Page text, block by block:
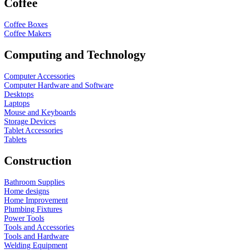
Coffee
Coffee Boxes
Coffee Makers
Computing and Technology
Computer Accessories
Computer Hardware and Software
Desktops
Laptops
Mouse and Keyboards
Storage Devices
Tablet Accessories
Tablets
Construction
Bathroom Supplies
Home designs
Home Improvement
Plumbing Fixtures
Power Tools
Tools and Accessories
Tools and Hardware
Welding Equipment